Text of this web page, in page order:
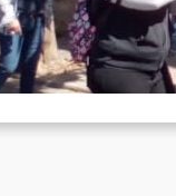
One
by the